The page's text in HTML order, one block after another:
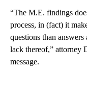
“The M.E. findings
process, in (fact) it
questions than
lack thereof,” attorney
message.